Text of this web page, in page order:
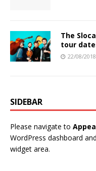
The
tour
22/08/2018
SIDEBAR
Please navigate to
WordPress dashboard
widget area.